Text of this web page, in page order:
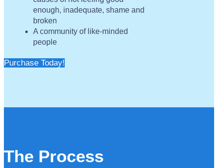
enough, inadequate, shame and
broken
A community of like-minded
people
Purchase Today!
The Process